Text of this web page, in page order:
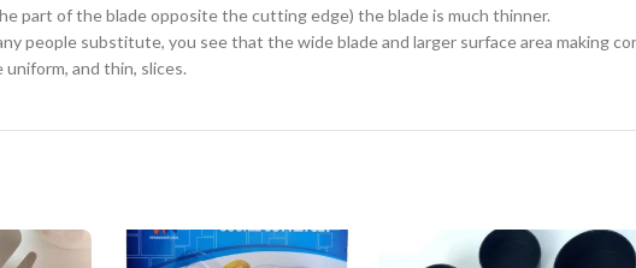
part of the blade opposite the cutting edge) the blade is much thinner.
people substitute, you see that the wide blade and larger surface area making
and thin, slices.